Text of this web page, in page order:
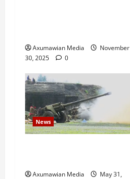
Axumawian Media
November
30, 2025
0
News
Axumawian Media
May 31,